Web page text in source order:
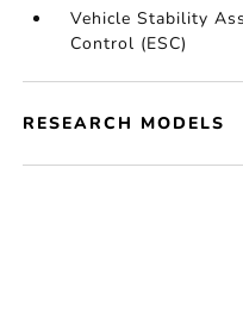
Vehicle Stability
Control (ESC)
RESEARCH MODELS